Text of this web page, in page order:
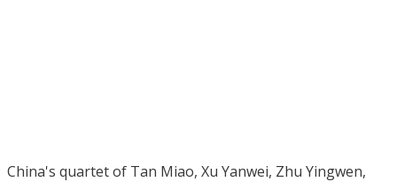
China's quartet of Tan Miao, Xu Yanwei, Zhu Yingwen,